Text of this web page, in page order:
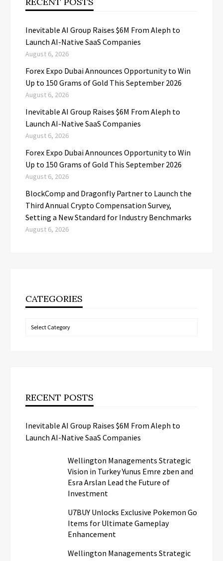
Inevitable AI Group Raises $6M From Aleph to
Launch AI-Native SaaS Companies
August 6, 2026
Forex Expo Dubai Announces Opportunity to Win
Up to 150 Grams of Gold This September 2026
August 6, 2026
Inevitable AI Group Raises $6M From Aleph to
Launch AI-Native SaaS Companies
August 6, 2026
Forex Expo Dubai Announces Opportunity to Win
Up to 150 Grams of Gold This September 2026
August 6, 2026
BlockComp and Dragonfly Partner to Launch the
Third Annual Crypto Compensation Survey,
Setting a New Standard for Industry Benchmarks
August 6, 2026
CATEGORIES
Categories
RECENT POSTS
Inevitable AI Group Raises $6M From Aleph to
Launch AI-Native SaaS Companies
Wellington Managements Strategic
Vision in Turkey Yunus Emre zben and
Esra Arslan Lead the Future of
Investment
U7BUY Unlocks Exclusive Pokemon Go
Items for Ultimate Gameplay
Enhancement
Wellington Managements Strategic